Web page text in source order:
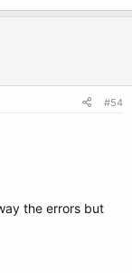
#54
the errors but